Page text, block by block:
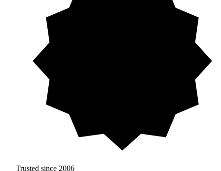
Trusted since 2006